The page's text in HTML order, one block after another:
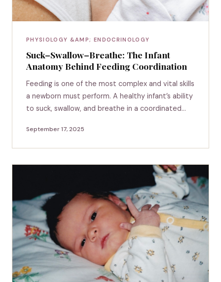
PHYSIOLOGY &AMP; ENDOCRINOLOGY
Suck–Swallow–Breathe: The Infant
Anatomy Behind Feeding Coordination
Feeding is one of the most complex and vital skills
a newborn must perform. A healthy infant’s ability
to suck, swallow, and breathe in a coordinated…
September 17, 2025